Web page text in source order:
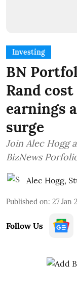
Investing
BN
Rand
earnings
surge
Join Alec Hogg
BizNews
Alec Hogg,
Published on: 27 Jan
Follow Us